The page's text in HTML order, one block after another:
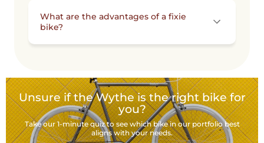
What are the advantages of a fixie
bike?
Unsure if the Wythe is the right bike for
you?
Take our 1-minute quiz to see which bike in our portfolio best
aligns with your needs.